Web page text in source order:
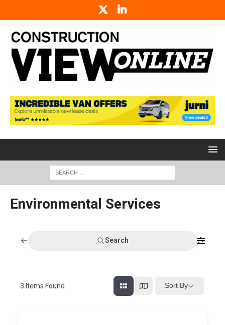
Environmental Services
Search
3 Items Found Sort By